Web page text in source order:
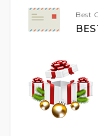
Best